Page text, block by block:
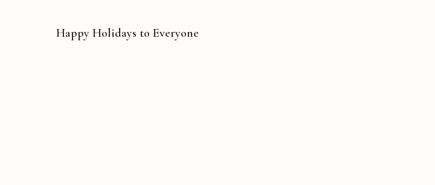
Happy Holidays to Everyone